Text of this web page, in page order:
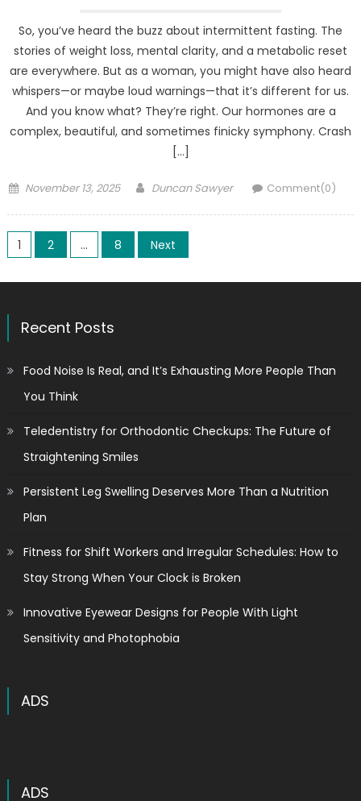
So, you’ve heard the buzz about intermittent fasting. The
stories of weight loss, mental clarity, and a metabolic reset
are everywhere. But as a woman, you might have also heard
whispers—or maybe loud warnings—that it’s different for us.
And you know what? They’re right. Our hormones are a
complex, beautiful, and sometimes finicky symphony. Crash
[…]
Posted
November 13, 2025 Author
Duncan Sawyer Comment(0)
Posts
pagination
1 2 … 8 Next
Recent Posts
Food Noise Is Real, and It’s Exhausting More People Than
You Think
Teledentistry for Orthodontic Checkups: The Future of
Straightening Smiles
Persistent Leg Swelling Deserves More Than a Nutrition
Plan
Fitness for Shift Workers and Irregular Schedules: How to
Stay Strong When Your Clock is Broken
Innovative Eyewear Designs for People With Light
Sensitivity and Photophobia
ADS
ADS